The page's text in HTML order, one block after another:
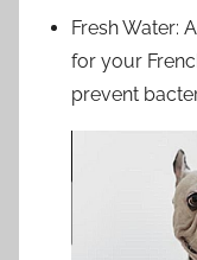
Fresh Water:
for your
prevent